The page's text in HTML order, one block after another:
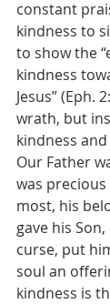
constant
kindness to
to show the
kindness
Jesus” (Eph.
wrath, but
kindness
Our Father
was
most, his
gave his
curse, put
soul an
kindness is